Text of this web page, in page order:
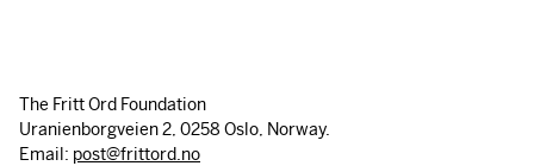
The Fritt Ord Foundation
Uranienborgveien 2, 0258 Oslo, Norway.
Email: post@frittord.no